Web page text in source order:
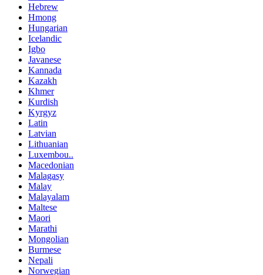
Hebrew
Hmong
Hungarian
Icelandic
Igbo
Javanese
Kannada
Kazakh
Khmer
Kurdish
Kyrgyz
Latin
Latvian
Lithuanian
Luxembou..
Macedonian
Malagasy
Malay
Malayalam
Maltese
Maori
Marathi
Mongolian
Burmese
Nepali
Norwegian